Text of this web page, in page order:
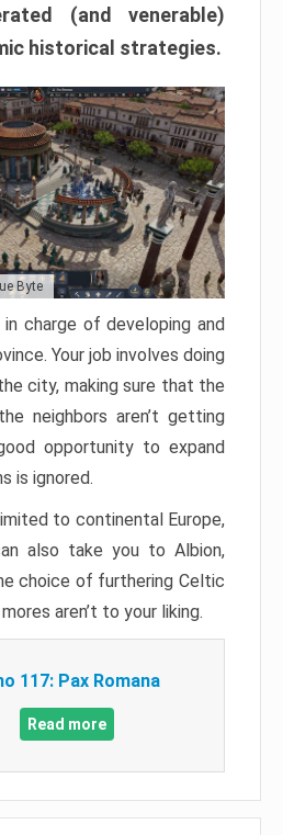
(and venerable)
historical strategies.
Byte
charge of developing and
Your job involves doing
city, making sure that the
neighbors aren’t getting
opportunity to expand
is ignored.
to continental Europe,
also take you to Albion,
choice of furthering Celtic
aren’t to your liking.
117: Pax Romana
Read more